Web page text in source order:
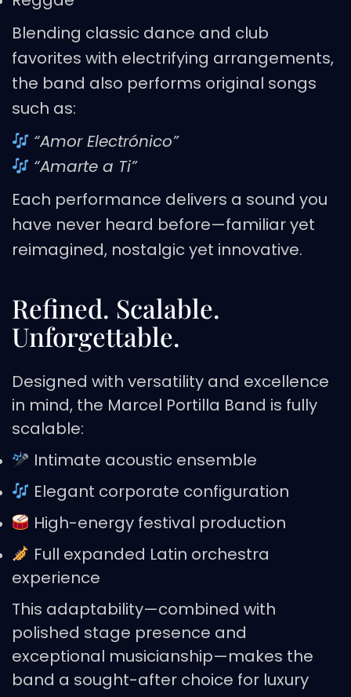
Blending classic dance and club
favorites with electrifying arrangements,
the band also performs original songs
such as:
“Amor Electrónico”
“Amarte a Ti”
Each performance delivers a sound you
have never heard before—familiar yet
reimagined, nostalgic yet innovative.
Refined. Scalable.
Unforgettable.
Designed with versatility and excellence
in mind, the Marcel Portilla Band is fully
scalable:
Intimate acoustic ensemble
Elegant corporate configuration
High-energy festival production
Full expanded Latin orchestra
experience
This adaptability—combined with
polished stage presence and
exceptional musicianship—makes the
band a sought-after choice for luxury